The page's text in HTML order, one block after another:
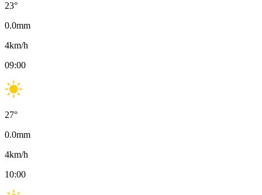
23°
0.0mm
4km/h
09:00
27°
0.0mm
4km/h
10:00